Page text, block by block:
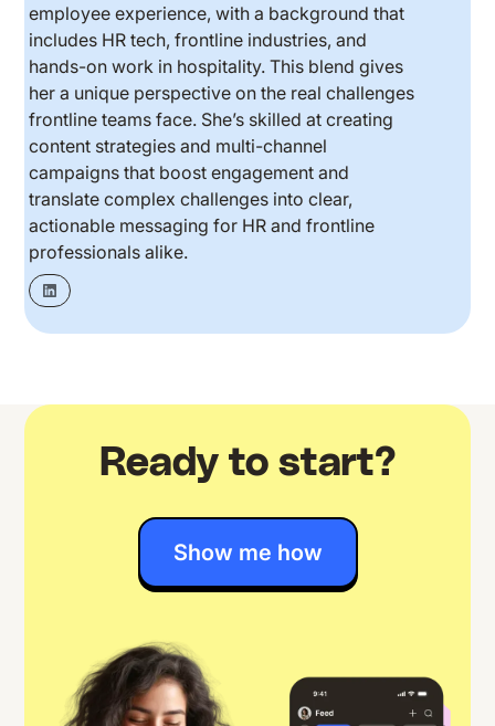
employee experience, with a background that
includes HR tech, frontline industries, and
hands-on work in hospitality. This blend gives
her a unique perspective on the real challenges
frontline teams face. She’s skilled at creating
content strategies and multi-channel
campaigns that boost engagement and
translate complex challenges into clear,
actionable messaging for HR and frontline
professionals alike.
Ready to start?
Show me how